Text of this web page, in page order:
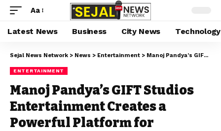
Aa
Latest News Business City News Technology
Sejal News Network > News > Entertainment > Manoj Pandya’s GIFT Studios Entertainment Creates a Powerful Platform for Emerging Talent Across India
ENTERTAINMENT
Manoj Pandya’s GIFT Studios
Entertainment Creates a
Powerful Platform for